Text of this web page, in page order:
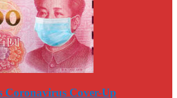
Coronavirus Cover-Up